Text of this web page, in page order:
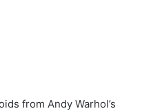
from Andy Warhol’s